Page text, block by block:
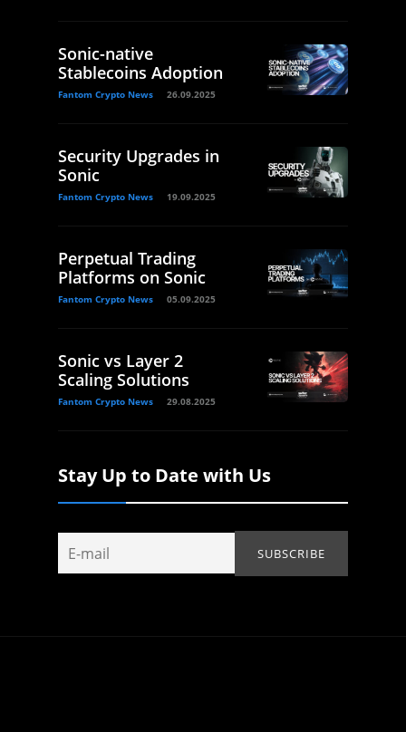
Sonic-native
Stablecoins Adoption
Fantom Crypto News 26.09.2025
Security Upgrades in
Sonic
Fantom Crypto News 19.09.2025
Perpetual Trading
Platforms on Sonic
Fantom Crypto News 05.09.2025
Sonic vs Layer 2
Scaling Solutions
Fantom Crypto News 29.08.2025
Stay Up to Date with Us